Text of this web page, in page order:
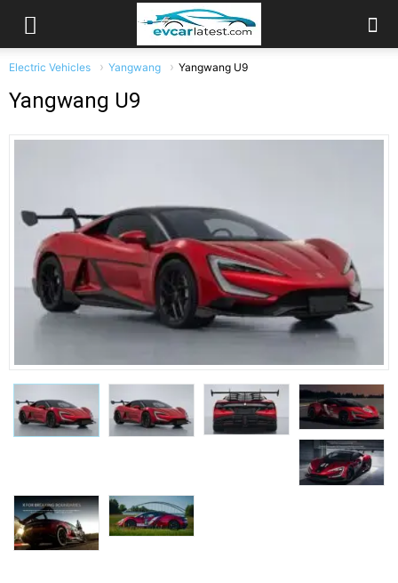
Electric Vehicles Yangwang Yangwang U9
Yangwang U9